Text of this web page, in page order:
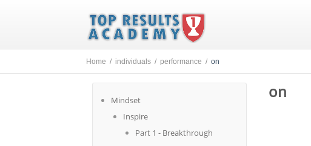
Home / individuals / performance / on
Mindset
Inspire
Part 1 - Breakthrough
on